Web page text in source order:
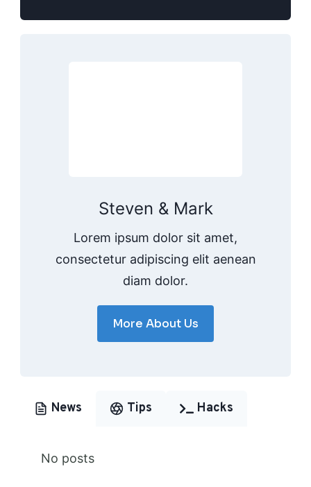
Steven & Mark
Lorem ipsum dolor sit amet,
consectetur adipiscing elit aenean
diam dolor.
More About Us
News Tips Hacks
No posts